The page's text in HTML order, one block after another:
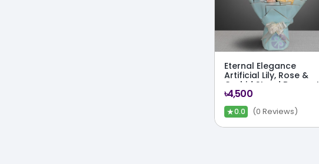
Eternal Elegance
Artificial Lily, Rose &
Orchid Stand Bouquet
৳4,500
★0.0 (0 Reviews)